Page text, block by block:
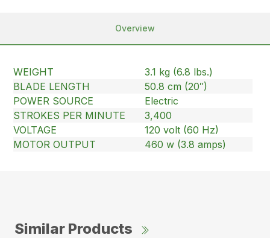
Overview
WEIGHT
3.1 kg (6.8 lbs.)
BLADE LENGTH
50.8 cm (20″)
POWER SOURCE
Electric
STROKES PER MINUTE
3,400
VOLTAGE
120 volt (60 Hz)
MOTOR OUTPUT
460 w (3.8 amps)
Similar Products